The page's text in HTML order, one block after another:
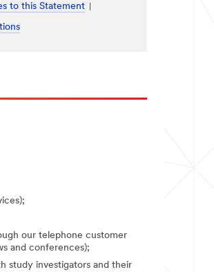
to this Statement
our telephone customer
and conferences);
study investigators and their